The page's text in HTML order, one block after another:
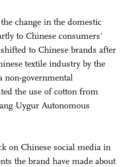
change in the domestic
to Chinese consumers'
to Chinese brands after
textile industry by the
non-governmental
the use of cotton from
Uygur Autonomous
on Chinese social media in
the brand have made about